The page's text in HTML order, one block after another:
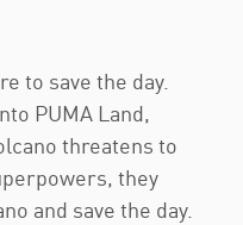
to save the day.
PUMA Land,
threatens to
they
and save the day.